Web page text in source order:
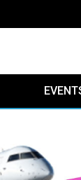
aviation